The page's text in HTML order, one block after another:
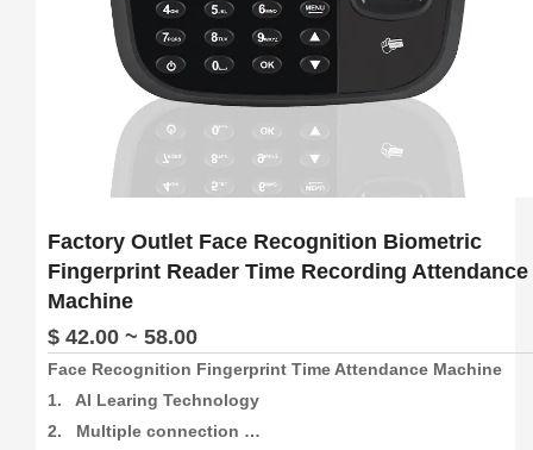
Factory Outlet Face Recognition Biometric
Fingerprint Reader Time Recording Attendance
Machine
$ 42.00 ~ 58.00
Face Recognition Fingerprint Time Attendance Machine
1.   AI Learing Technology
2.   Multiple connection